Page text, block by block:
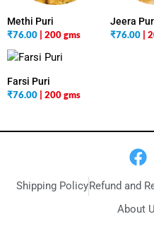
Methi Puri
₹76.00 | 200 gms
Jeera
₹76.00 |
Farsi Puri
₹76.00 | 200 gms
Shipping PolicyRefund and
About